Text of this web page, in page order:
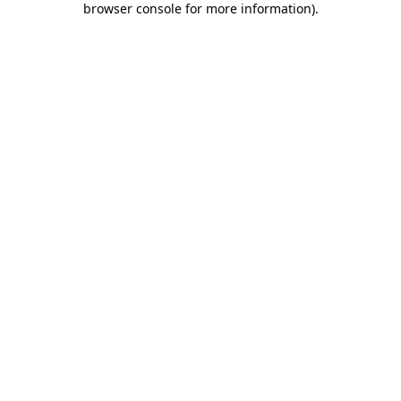
browser console for more information).